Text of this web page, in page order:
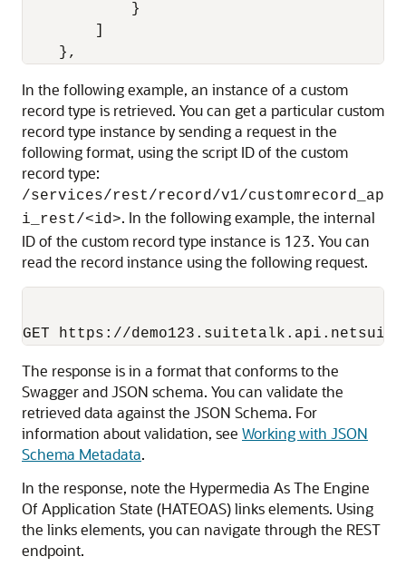
}
} ,
In the following example, an instance of a custom
record type is retrieved. You can get a particular custom
record type instance by sending a request in the
following format, using the script ID of the custom
record type:
/services/rest/record/v1/customrecord_ap
i_rest/<id>. In the following example, the internal
ID of the custom record type instance is 123. You can
read the record instance using the following request.
The response is in a format that conforms to the
Swagger and JSON schema. You can validate the
retrieved data against the JSON Schema. For
information about validation, see Working with JSON
Schema Metadata.
In the response, note the Hypermedia As The Engine
Of Application State (HATEOAS) links elements. Using
the links elements, you can navigate through the REST
endpoint.